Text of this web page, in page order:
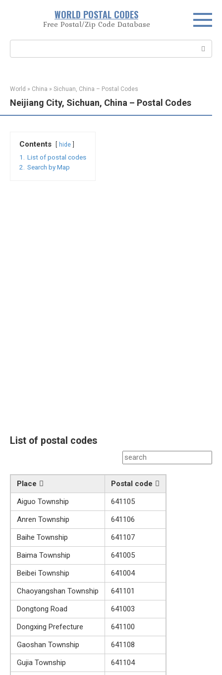
WORLD POSTAL CODES
Free Postal/Zip Code Database
World » China » Sichuan, China – Postal Codes
Neijiang City, Sichuan, China – Postal Codes
Contents hide
1.
List of postal codes
2.
Search by Map
List of postal codes
Place
Postal code
Aiguo Township
641105
Anren Township
641106
Baihe Township
641107
Baima Township
641005
Beibei Township
641004
Chaoyangshan Township
641101
Dongtong Road
641003
Dongxing Prefecture
641100
Gaoshan Township
641108
Gujia Township
641104